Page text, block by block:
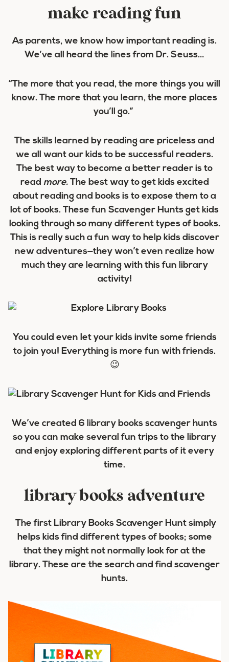
make reading fun
As parents, we know how important reading is.
We’ve all heard the lines from Dr. Seuss…
“The more that you read, the more things you will
know. The more that you learn, the more places
you’ll go.”
The skills learned by reading are priceless and
we all want our kids to be successful readers.
The best way to become a better reader is to
read more. The best way to get kids excited
about reading and books is to expose them to a
lot of books. These fun Scavenger Hunts get kids
looking through so many different types of books.
This is really such a fun way to help kids discover
new adventures—they won’t even realize how
much they are learning with this fun library
activity!
You could even let your kids invite some friends
to join you! Everything is more fun with friends.
😉
We’ve created 6 library books scavenger hunts
so you can make several fun trips to the library
and enjoy exploring different parts of it every
time.
library books adventure
The first Library Books Scavenger Hunt simply
helps kids find different types of books; some
that they might not normally look for at the
library. These are the search and find scavenger
hunts.